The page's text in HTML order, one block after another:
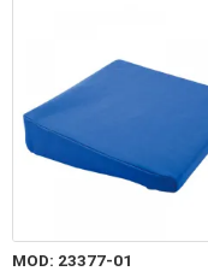
MOD: 23377-01